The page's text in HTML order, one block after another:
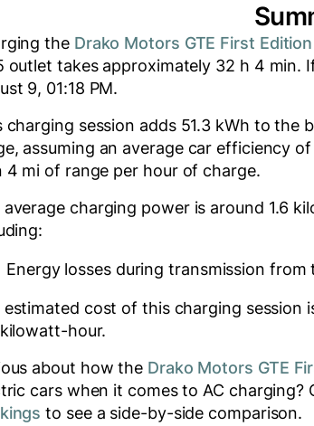
the Drako Motors GTE First
outlet takes approximately 32 h 4 min.
9, 01:18 PM.
charging session adds 51.3 kWh to the
assuming an average car efficiency
4 mi of range per hour of charge.
average charging power is around 1.6
Energy losses during transmission
estimated cost of this charging session
hour.
about how the Drako Motors GTE
cars when it comes to AC charging?
to see a side-by-side comparison.